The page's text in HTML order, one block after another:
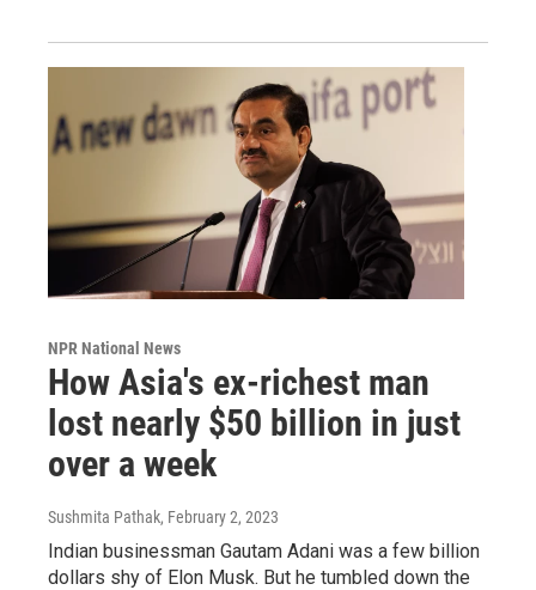
NPR National News
How Asia's ex-richest man
lost nearly $50 billion in just
over a week
Sushmita Pathak, February 2, 2023
Indian businessman Gautam Adani was a few billion
dollars shy of Elon Musk. But he tumbled down the